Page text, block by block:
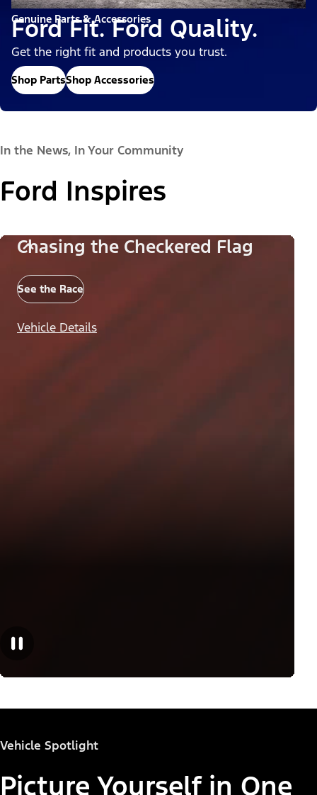
Genuine Parts & Accessories
Ford Fit. Ford Quality.
Get the right fit and products you trust.
Shop PartsShop Accessories
In the News, In Your Community
Ford Inspires
Chasing the Checkered Flag
See the Race
Vehicle Details
Vehicle Spotlight
Picture Yourself in One